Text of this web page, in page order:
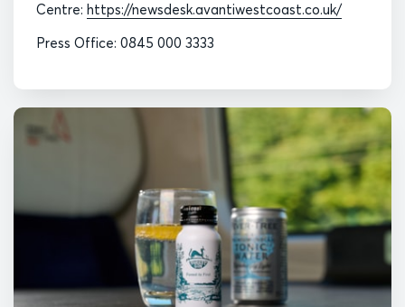
Centre: https://newsdesk.avantiwestcoast.co.uk/
Press Office: 0845 000 3333